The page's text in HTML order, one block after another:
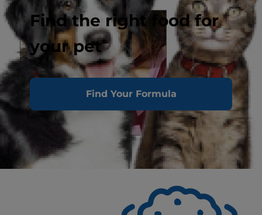
Find the right food for
your pet
Find Your Formula